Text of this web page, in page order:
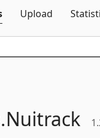
Upload
Nuitrack